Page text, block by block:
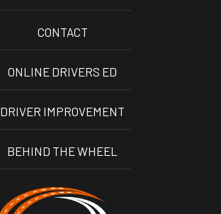
CONTACT
ONLINE DRIVERS ED
DRIVER IMPROVEMENT
BEHIND THE WHEEL